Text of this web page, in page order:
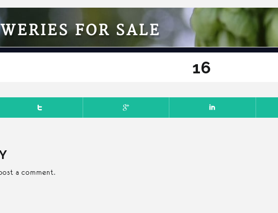
FOR SALE
16
a comment.